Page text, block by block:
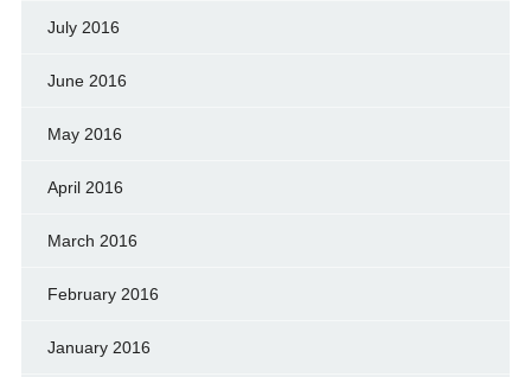
July 2016
June 2016
May 2016
April 2016
March 2016
February 2016
January 2016